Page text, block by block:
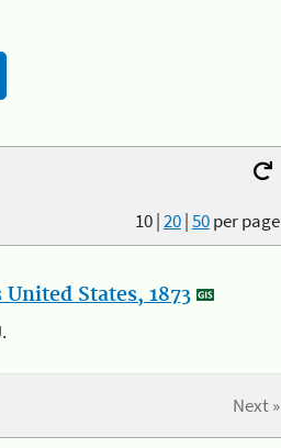
10|20|50per page
States, 1873
Next »